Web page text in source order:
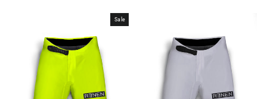
Sale